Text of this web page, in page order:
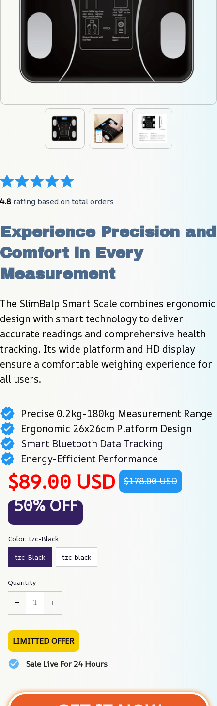
4.8 rating based on total orders
Experience Precision and
Comfort in Every
Measurement
The SlimBalp Smart Scale combines ergonomic
design with smart technology to deliver
accurate readings and comprehensive health
tracking. Its wide platform and HD display
ensure a comfortable weighing experience for
all users.
Precise 0.2kg-180kg Measurement Range
Ergonomic 26x26cm Platform Design
Smart Bluetooth Data Tracking
Energy-Efficient Performance
$89.00 USD $178.00 USD
50% OFF
Color: tzc-Black
tzc-Black tzc-black
Quantity
LIMITTED OFFER
Sale Live For 24 Hours